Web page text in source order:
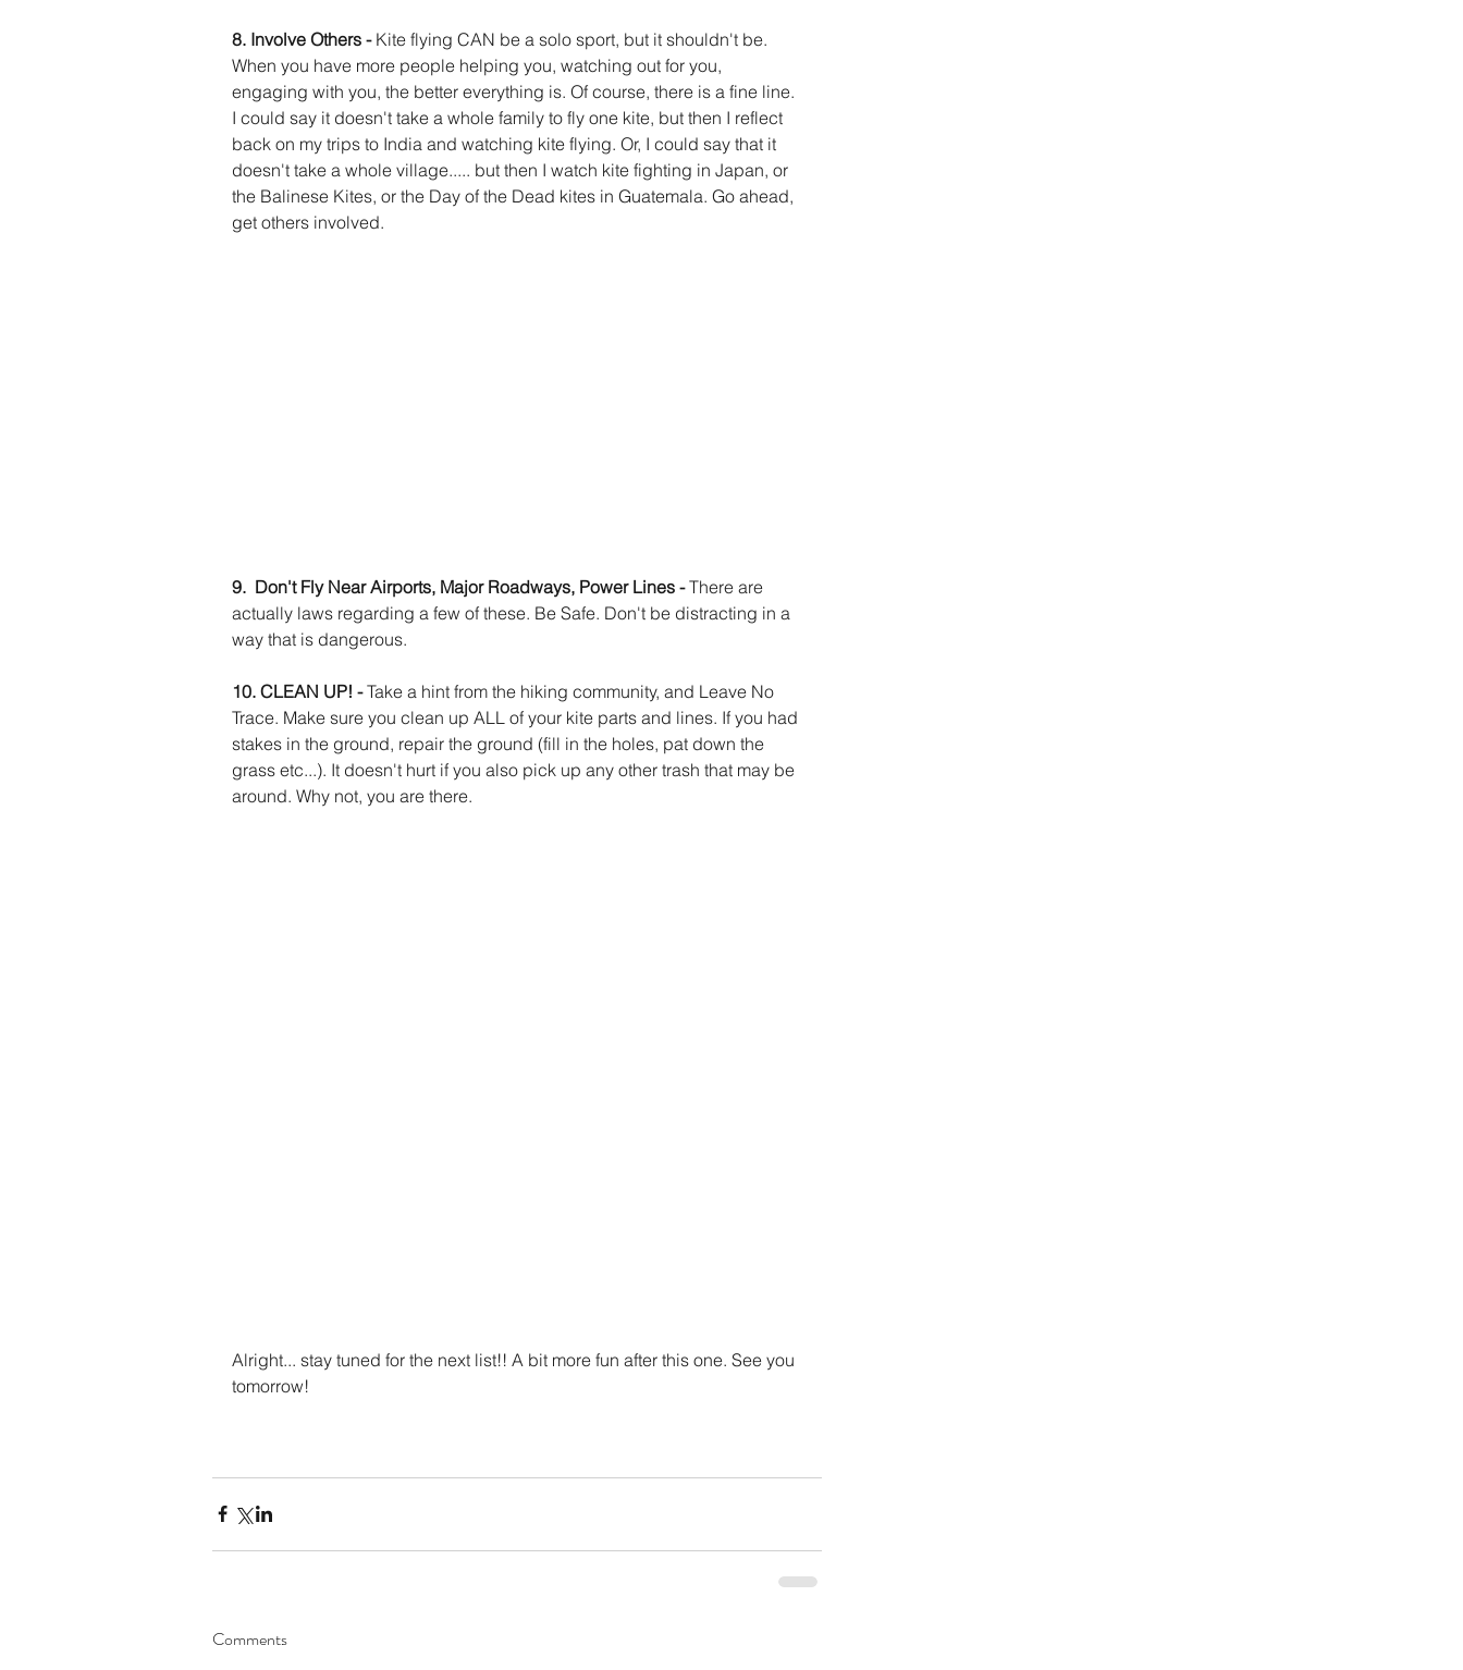
8. Involve Others - Kite flying CAN be a solo sport, but it shouldn't be.
When you have more people helping you, watching out for you,
engaging with you, the better everything is. Of course, there is a fine line.
I could say it doesn't take a whole family to fly one kite, but then I reflect
back on my trips to India and watching kite flying. Or, I could say that it
doesn't take a whole village..... but then I watch kite fighting in Japan, or
the Balinese Kites, or the Day of the Dead kites in Guatemala. Go ahead,
get others involved.
9.  Don't Fly Near Airports, Major Roadways, Power Lines - There are
actually laws regarding a few of these. Be Safe. Don't be distracting in a
way that is dangerous.
10. CLEAN UP! - Take a hint from the hiking community, and Leave No
Trace. Make sure you clean up ALL of your kite parts and lines. If you had
stakes in the ground, repair the ground (fill in the holes, pat down the
grass etc...). It doesn't hurt if you also pick up any other trash that may be
around. Why not, you are there.
Alright... stay tuned for the next list!! A bit more fun after this one. See you
tomorrow!
Comments